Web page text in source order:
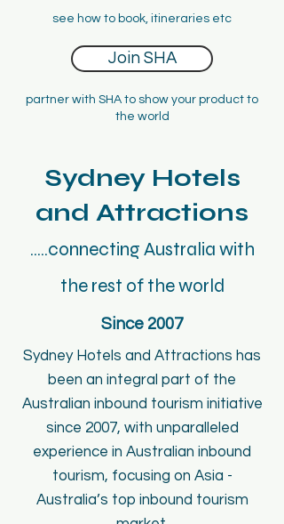
see how to book, itineraries etc
Join SHA
partner with SHA to show your product to
the world
Sydney Hotels
and Attractions
.....connecting Australia with
the rest of the world
Since 2007
Sydney Hotels and Attractions has
been an integral part of the
Australian inbound tourism initiative
since 2007, with unparalleled
experience in Australian inbound
tourism, focusing on Asia -
Australia’s top inbound tourism